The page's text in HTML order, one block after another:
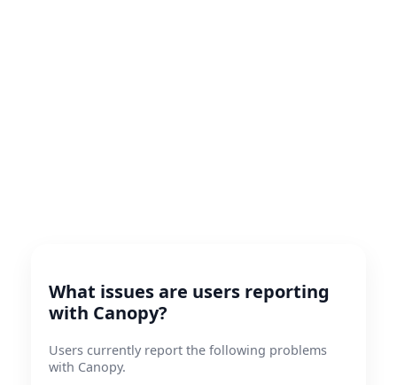
What issues are users reporting
with Canopy?
Users currently report the following problems
with Canopy.